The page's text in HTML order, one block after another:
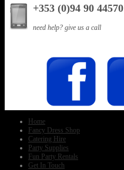
+353 (0)94 90 44570
need help? give us a call
Home
Fancy Dress Shop
Catering Hire
Party Supplies
Fun Party Rentals
Get In Touch